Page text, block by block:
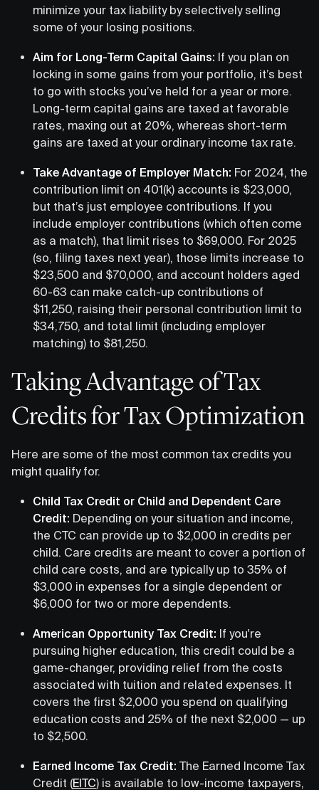
minimize your tax liability by selectively selling
some of your losing positions.
Aim for Long-Term Capital Gains: If you plan on
locking in some gains from your portfolio, it’s best
to go with stocks you’ve held for a year or more.
Long-term capital gains are taxed at favorable
rates, maxing out at 20%, whereas short-term
gains are taxed at your ordinary income tax rate.
Take Advantage of Employer Match: For 2024, the
contribution limit on 401(k) accounts is $23,000,
but that’s just employee contributions. If you
include employer contributions (which often come
as a match), that limit rises to $69,000. For 2025
(so, filing taxes next year), those limits increase to
$23,500 and $70,000, and account holders aged
60-63 can make catch-up contributions of
$11,250, raising their personal contribution limit to
$34,750, and total limit (including employer
matching) to $81,250.
Taking Advantage of Tax
Credits for Tax Optimization
Here are some of the most common tax credits you
might qualify for.
Child Tax Credit or Child and Dependent Care
Credit: Depending on your situation and income,
the CTC can provide up to $2,000 in credits per
child. Care credits are meant to cover a portion of
child care costs, and are typically up to 35% of
$3,000 in expenses for a single dependent or
$6,000 for two or more dependents.
American Opportunity Tax Credit: If you're
pursuing higher education, this credit could be a
game-changer, providing relief from the costs
associated with tuition and related expenses. It
covers the first $2,000 you spend on qualifying
education costs and 25% of the next $2,000 — up
to $2,500.
Earned Income Tax Credit: The Earned Income Tax
Credit (EITC) is available to low-income taxpayers,